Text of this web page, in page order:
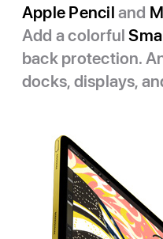
Apple Pencil and
Add a colorful
back protection.
docks, displays,